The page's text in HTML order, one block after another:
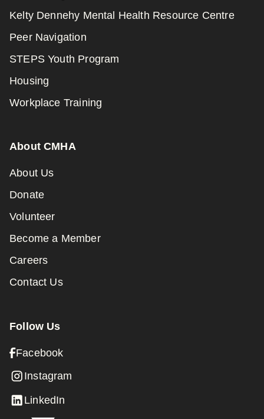
Kelty Dennehy Mental Health Resource Centre
Peer Navigation
STEPS Youth Program
Housing
Workplace Training
About CMHA
About Us
Donate
Volunteer
Become a Member
Careers
Contact Us
Follow Us
Facebook
Instagram
LinkedIn